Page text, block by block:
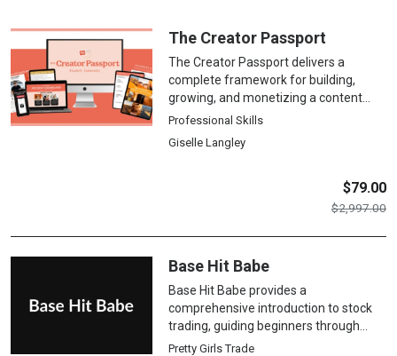
The Creator Passport
The Creator Passport delivers a
complete framework for building,
growing, and monetizing a content
creation business across digital
development, platform-specific
systems, audience engagement,
multiple revenue streams, and
professional creators.
Professional Skills
Giselle Langley
$79.00
$2,997.00
Base Hit Babe
Base Hit Babe provides a
comprehensive introduction to stock
trading, guiding beginners through
foundational concepts, technical
Pretty Girls Trade